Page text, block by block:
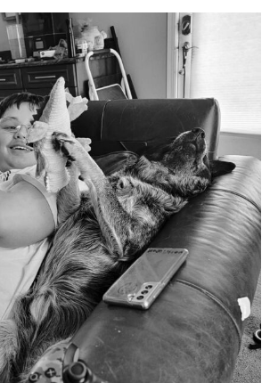
mdefined
Aug 5